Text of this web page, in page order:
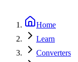
Home
Learn
Converters